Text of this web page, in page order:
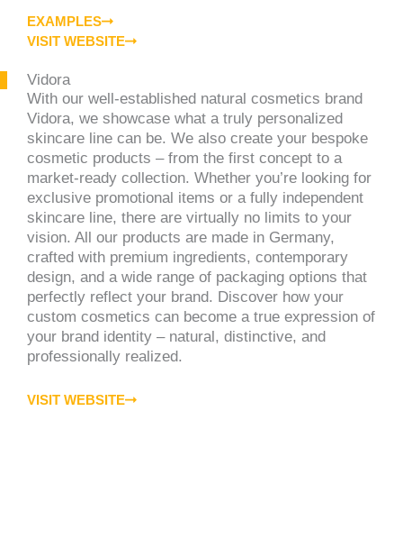
EXAMPLES
VISIT WEBSITE
Vidora
With our well-established natural cosmetics brand
Vidora, we showcase what a truly personalized
skincare line can be. We also create your bespoke
cosmetic products – from the first concept to a
market-ready collection. Whether you’re looking for
exclusive promotional items or a fully independent
skincare line, there are virtually no limits to your
vision. All our products are made in Germany,
crafted with premium ingredients, contemporary
design, and a wide range of packaging options that
perfectly reflect your brand. Discover how your
custom cosmetics can become a true expression of
your brand identity – natural, distinctive, and
professionally realized.
VISIT WEBSITE